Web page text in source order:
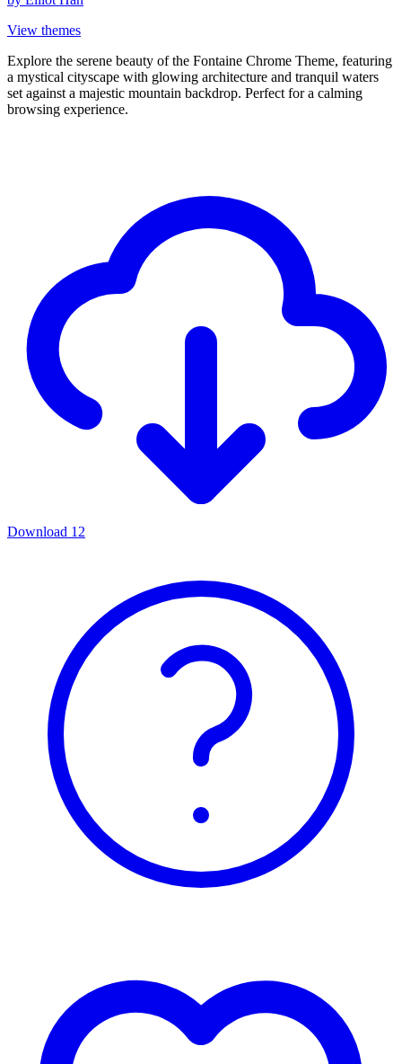
View themes
Explore the serene beauty of the Fontaine Chrome Theme, featuring
a mystical cityscape with glowing architecture and tranquil waters
set against a majestic mountain backdrop. Perfect for a calming
browsing experience.
Download 12